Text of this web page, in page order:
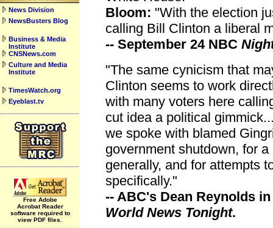
News Division
NewsBusters Blog
Business & Media
Institute
CNSNews.com
Culture and Media
Institute
TimesWatch.org
Eyeblast.tv
Free Adobe
Acrobat Reader
software required to
view PDF files.
Bloom: "With the election
calling Bill Clinton a liberal
-- September 24 NBC
"The same cynicism that
Clinton seems to work
with many voters here
cut idea a political
we spoke with blamed
government shutdown, for
generally, and for attempts
specifically."
-- ABC's Dean Reynolds
World News Tonight.